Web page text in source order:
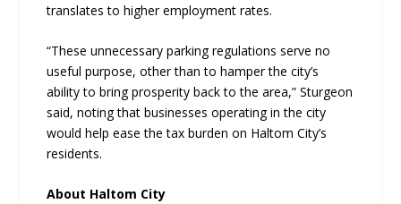
translates to higher employment rates.
“These unnecessary parking regulations serve no
useful purpose, other than to hamper the city’s
ability to bring prosperity back to the area,” Sturgeon
said, noting that businesses operating in the city
would help ease the tax burden on Haltom City’s
residents.
About Haltom City